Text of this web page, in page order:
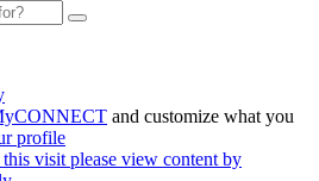
and customize what you
profile
visit please view content by